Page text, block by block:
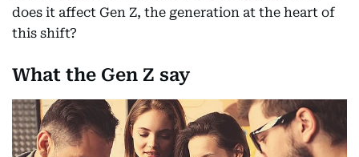
does it affect Gen Z, the generation at the heart of
this shift?
What the Gen Z say